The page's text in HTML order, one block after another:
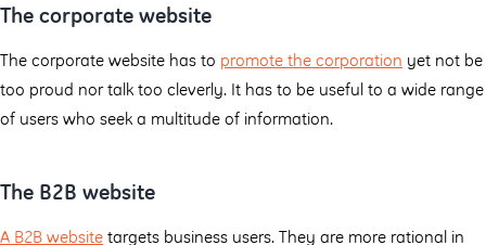
The corporate website
The corporate website has to promote the corporation yet not be
too proud nor talk too cleverly. It has to be useful to a wide range
of users who seek a multitude of information.
The B2B website
A B2B website targets business users. They are more rational in